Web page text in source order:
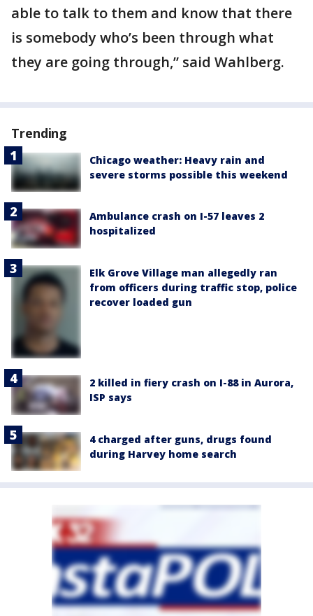
able to talk to them and know that there
is somebody who’s been through what
they are going through,” said Wahlberg.
Trending
Chicago weather: Heavy rain and
severe storms possible this weekend
Ambulance crash on I-57 leaves 2
hospitalized
Elk Grove Village man allegedly ran
from officers during traffic stop, police
recover loaded gun
2 killed in fiery crash on I-88 in Aurora,
ISP says
4 charged after guns, drugs found
during Harvey home search